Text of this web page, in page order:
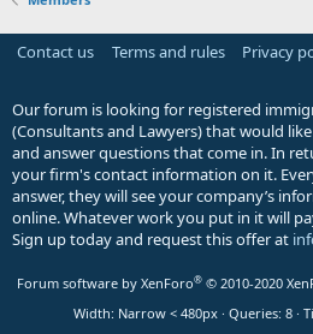
Contact us Terms and rules Privacy
Our forum is looking for registered
(Consultants and Lawyers) that would
and answer questions that come in. In
your firm's contact information on it.
answer, they will see your company’s
online. Whatever work you put in it will
Sign up today and request this offer at
Forum software by XenForo® © 2010-2020
Width
Queries 8